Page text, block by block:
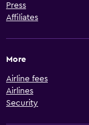
Press
Affiliates
More
Airline fees
Airlines
Security